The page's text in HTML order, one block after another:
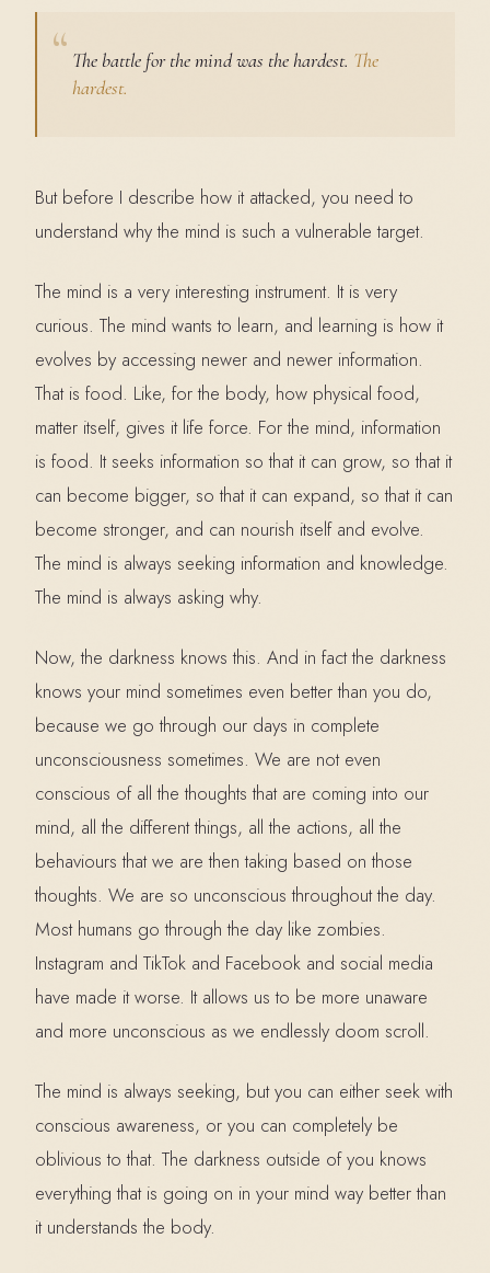
The battle for the mind was the hardest. The
hardest.
But before I describe how it attacked, you need to
understand why the mind is such a vulnerable target.
The mind is a very interesting instrument. It is very
curious. The mind wants to learn, and learning is how it
evolves by accessing newer and newer information.
That is food. Like, for the body, how physical food,
matter itself, gives it life force. For the mind, information
is food. It seeks information so that it can grow, so that it
can become bigger, so that it can expand, so that it can
become stronger, and can nourish itself and evolve.
The mind is always seeking information and knowledge.
The mind is always asking why.
Now, the darkness knows this. And in fact the darkness
knows your mind sometimes even better than you do,
because we go through our days in complete
unconsciousness sometimes. We are not even
conscious of all the thoughts that are coming into our
mind, all the different things, all the actions, all the
behaviours that we are then taking based on those
thoughts. We are so unconscious throughout the day.
Most humans go through the day like zombies.
Instagram and TikTok and Facebook and social media
have made it worse. It allows us to be more unaware
and more unconscious as we endlessly doom scroll.
The mind is always seeking, but you can either seek with
conscious awareness, or you can completely be
oblivious to that. The darkness outside of you knows
everything that is going on in your mind way better than
it understands the body.